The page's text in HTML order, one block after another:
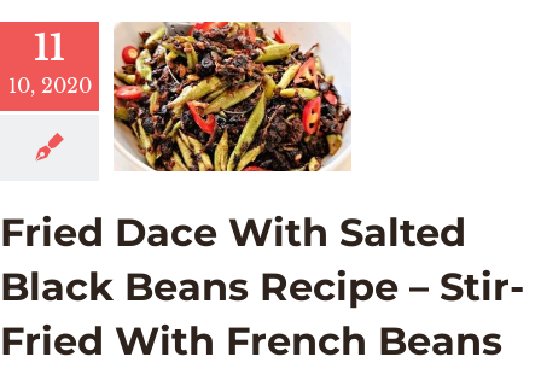
11
10, 2020
Fried Dace With Salted
Black Beans Recipe – Stir-
Fried With French Beans